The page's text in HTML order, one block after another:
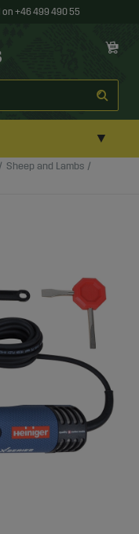
on +46 499 490 55
▼
Sheep and Lambs